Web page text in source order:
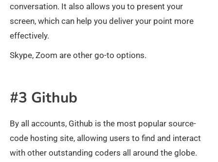
conversation. It also allows you to present your
screen, which can help you deliver your point more
effectively.
Skype, Zoom are other go-to options.
#3 Github
By all accounts, Github is the most popular source-
code hosting site, allowing users to find and interact
with other outstanding coders all around the globe.